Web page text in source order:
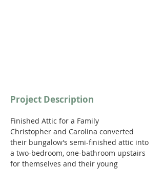
Project Description
Finished Attic for a Family
Christopher and Carolina converted
their bungalow’s semi-finished attic into
a two-bedroom, one-bathroom upstairs
for themselves and their young